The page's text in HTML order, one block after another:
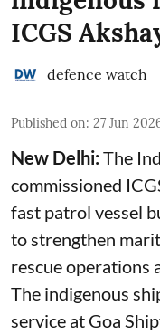
ICGS
defence watch
Published on: 27 Jun
New Delhi:The
commissioned
fast patrol vessel
to strengthen
rescue operations
The indigenous
service at Goa